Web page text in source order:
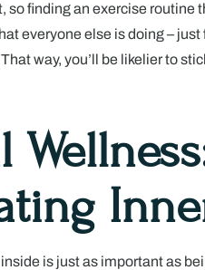
so finding an exercise routine
everyone else is doing –
way, you’ll be likelier to
is just as important as